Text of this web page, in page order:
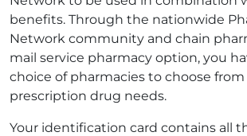
benefits. Through the nationwide
Network community and chain
mail service pharmacy option, you
choice of pharmacies to choose
prescription drug needs.
Your identification card contains all